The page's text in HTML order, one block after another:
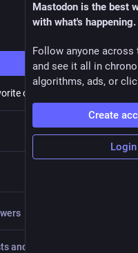
color, and a hobby.
and replies
Mastodon is the best
with what's happening.
Follow anyone across
and see it all in
algorithms, ads, or
Create
Login